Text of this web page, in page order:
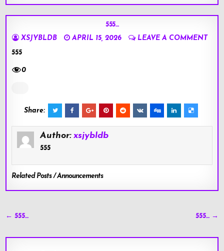
555…
XSJYBLDB
APRIL 15, 2026
LEAVE A COMMENT
555
0
Share:
Author: xsjybldb
555
Related Posts / Announcements
Post
← 555… 555… →